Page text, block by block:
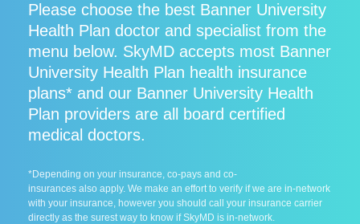
Please choose the best Banner University
Health Plan doctor and specialist from the
menu below. SkyMD accepts most Banner
University Health Plan health insurance
plans* and our Banner University Health
Plan providers are all board certified
medical doctors.
*Depending on your insurance, co-pays and co-
insurances also apply. We make an effort to verify if we are in-network
with your insurance, however you should call your insurance carrier
directly as the surest way to know if SkyMD is in-network.